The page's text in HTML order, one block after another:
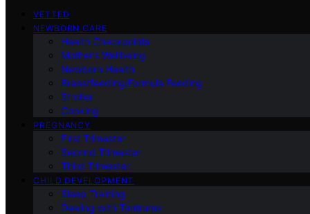
VETTED
NEWBORN CARE
Health Checkpoints
Mother’s Wellbeing
Newborn Health
Breastfeeding/Formula Feeding
Stroller
Cooking
PREGNANCY
First Trimester
Second Trimester
Third Trimester
CHILD DEVELOPMENT
Sleep Training
Dealing with Tantrums